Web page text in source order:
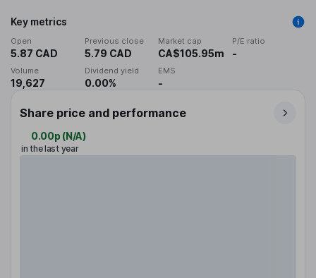
Key metrics
Open
5.87 CAD
Previous close
5.79 CAD
Market cap
CA$105.95m
P/E ratio
-
Volume
19,627
Dividend yield
0.00%
EMS
-
Share price and performance
0.00p (N/A)
in the last year